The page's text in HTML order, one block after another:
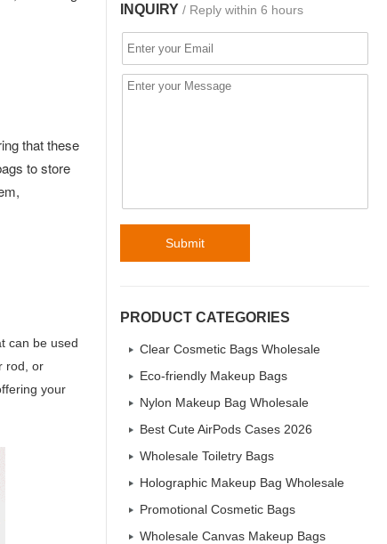
that these
to store
can be used
rod, or
your
INQUIRY / Reply within 6 hours
Submit
PRODUCT CATEGORIES
Clear Cosmetic Bags Wholesale
Eco-friendly Makeup Bags
Nylon Makeup Bag Wholesale
Best Cute AirPods Cases 2026
Wholesale Toiletry Bags
Holographic Makeup Bag Wholesale
Promotional Cosmetic Bags
Wholesale Canvas Makeup Bags